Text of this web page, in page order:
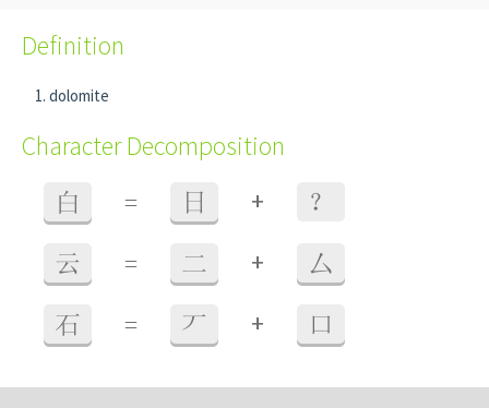
Definition
dolomite
Character Decomposition
白 = 日 + ？
云 = 二 + 厶
石 = 丆 + 口